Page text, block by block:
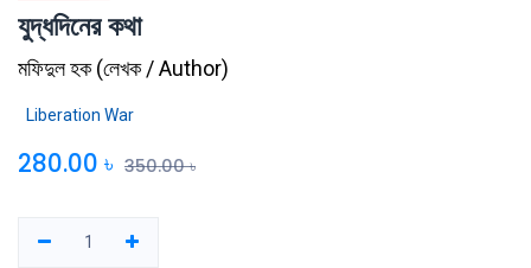
যুদ্ধদিনের কথা
মফিদুল হক(লেখক / Author)
Liberation War
280.00 ৳ 350.00৳